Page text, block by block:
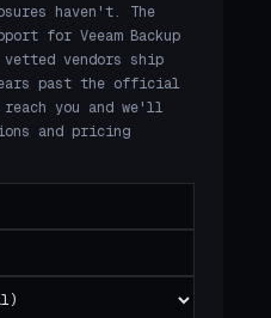
haven't. The
for Veeam Backup
vendors ship
past the official
you and we'll
and pricing